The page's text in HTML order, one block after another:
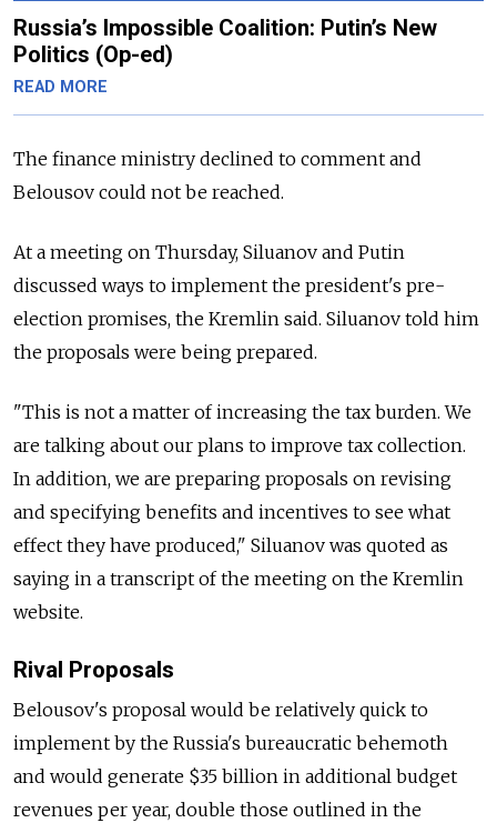
Russia’s Impossible Coalition: Putin’s New
Politics (Op-ed)
READ MORE
The finance ministry declined to comment and
Belousov could not be reached.
At a meeting on Thursday, Siluanov and Putin
discussed ways to implement the president's pre-
election promises, the Kremlin said. Siluanov told him
the proposals were being prepared.
"This is not a matter of increasing the tax burden. We
are talking about our plans to improve tax collection.
In addition, we are preparing proposals on revising
and specifying benefits and incentives to see what
effect they have produced," Siluanov was quoted as
saying in a transcript of the meeting on the Kremlin
website.
Rival Proposals
Belousov's proposal would be relatively quick to
implement by the Russia's bureaucratic behemoth
and would generate $35 billion in additional budget
revenues per year, double those outlined in the